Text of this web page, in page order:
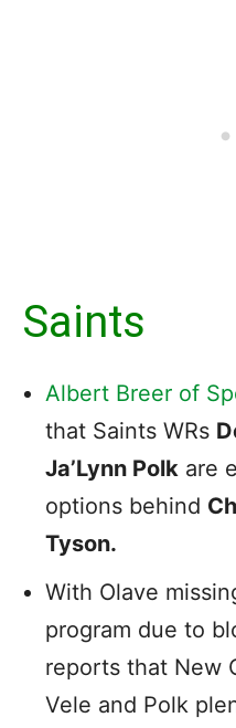
Saints
Albert Breer of
that Saints WRs
Ja’Lynn Polk are
options behind
Tyson.
With Olave
program due to
reports that New
Vele and Polk